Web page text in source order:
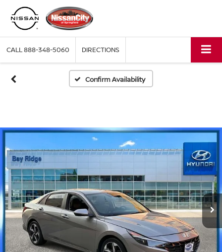
CALL888-348-5060 DIRECTIONS
Confirm Availability